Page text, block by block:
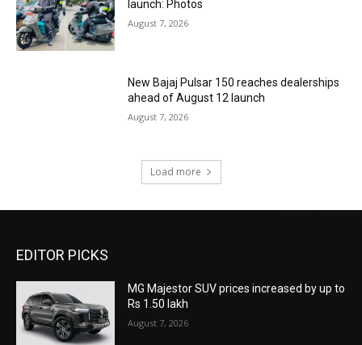
launch: Photos
August 7, 2026
New Bajaj Pulsar 150 reaches dealerships
ahead of August 12 launch
August 7, 2026
Load more
EDITOR PICKS
MG Majestor SUV prices increased by up to
Rs 1.50 lakh
August 7, 2026